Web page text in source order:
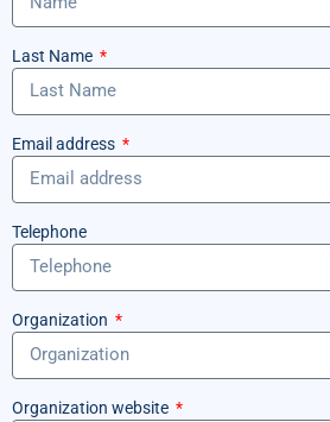
Last Name
Email address
Telephone
Organization
Organization website